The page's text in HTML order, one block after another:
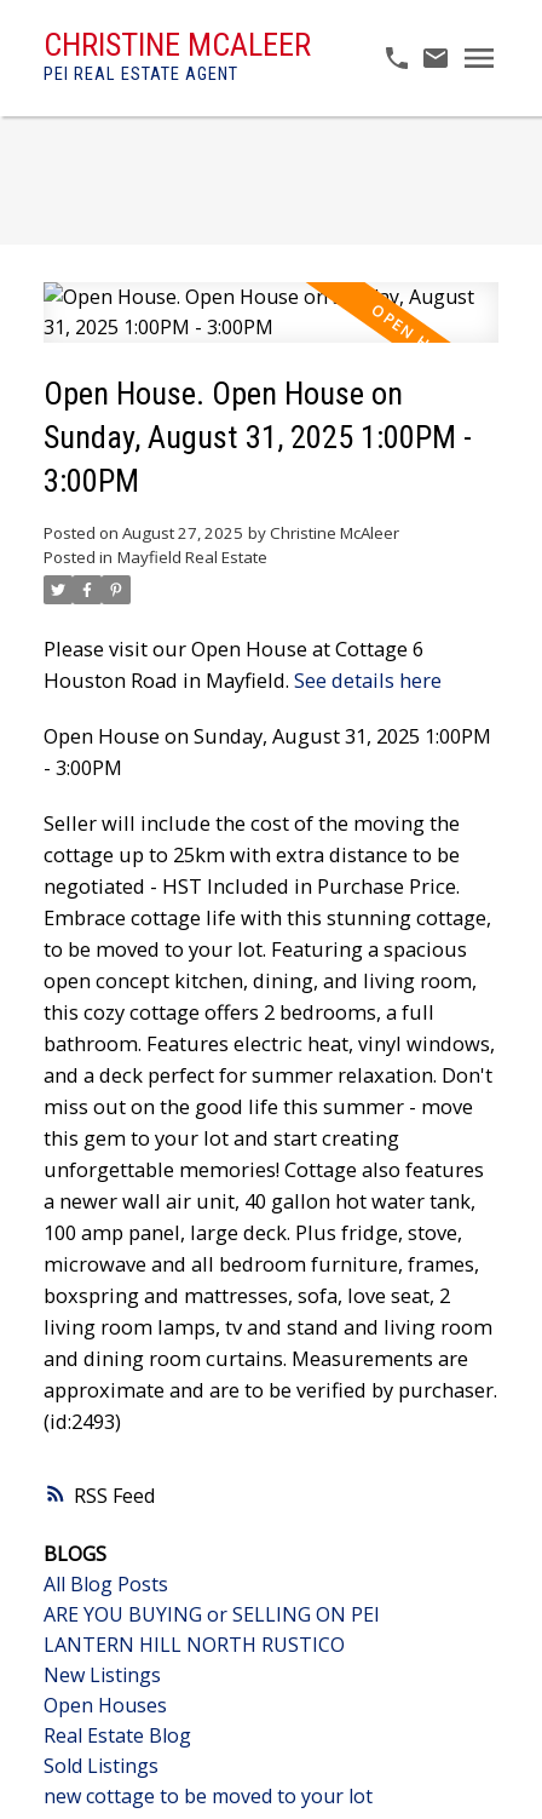
CHRISTINE MCALEER
PEI REAL ESTATE AGENT
RSS
Open House. Open House on
Sunday, August 31, 2025 1:00PM -
3:00PM
Posted on August 27, 2025 byChristine McAleer
Posted in Mayfield Real Estate
Please visit our Open House at Cottage 6
Houston Road in Mayfield. See details here
Open House on Sunday, August 31, 2025 1:00PM
- 3:00PM
Seller will include the cost of the moving the
cottage up to 25km with extra distance to be
negotiated - HST Included in Purchase Price.
Embrace cottage life with this stunning cottage,
to be moved to your lot. Featuring a spacious
open concept kitchen, dining, and living room,
this cozy cottage offers 2 bedrooms, a full
bathroom. Features electric heat, vinyl windows,
and a deck perfect for summer relaxation. Don't
miss out on the good life this summer - move
this gem to your lot and start creating
unforgettable memories! Cottage also features
a newer wall air unit, 40 gallon hot water tank,
100 amp panel, large deck. Plus fridge, stove,
microwave and all bedroom furniture, frames,
boxspring and mattresses, sofa, love seat, 2
living room lamps, tv and stand and living room
and dining room curtains. Measurements are
approximate and are to be verified by purchaser.
(id:2493)
BLOGS
All Blog Posts
ARE YOU BUYING or SELLING ON PEI
LANTERN HILL NORTH RUSTICO
New Listings
Open Houses
Real Estate Blog
Sold Listings
new cottage to be moved to your lot